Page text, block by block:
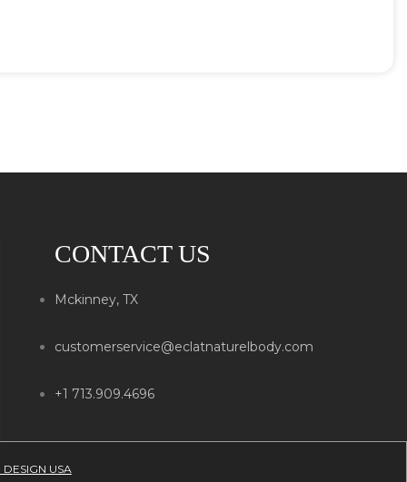
CONTACT US
Mckinney, TX
customerservice@eclatnaturelbody.com
+1 713.909.4696
USA